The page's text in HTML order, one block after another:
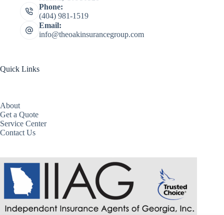
Phone:
(404) 981-1519
Email:
info@theoakinsurancegroup.com
Quick Links
About
Get a Quote
Service Center
Contact Us